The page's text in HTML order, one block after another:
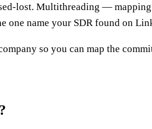
lost. Multithreading —
one name your SDR found on
so you can map the